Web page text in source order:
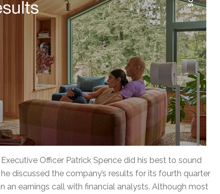
Officer Patrick Spence did his best to sound
discussed the company’s results for its fourth quarter
an earnings call with financial analysts. Although most